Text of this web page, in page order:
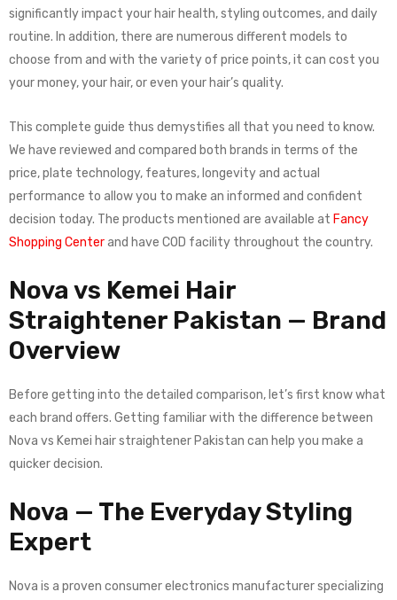
significantly impact your hair health, styling outcomes, and daily
routine. In addition, there are numerous different models to
choose from and with the variety of price points, it can cost you
your money, your hair, or even your hair’s quality.
This complete guide thus demystifies all that you need to know.
We have reviewed and compared both brands in terms of the
price, plate technology, features, longevity and actual
performance to allow you to make an informed and confident
decision today. The products mentioned are available at Fancy
Shopping Centerand have COD facility throughout the country.
Nova vs Kemei Hair
Straightener Pakistan — Brand
Overview
Before getting into the detailed comparison, let’s first know what
each brand offers. Getting familiar with the difference between
Nova vs Kemei hair straightener Pakistan can help you make a
quicker decision.
Nova — The Everyday Styling
Expert
Nova is a proven consumer electronics manufacturer specializing